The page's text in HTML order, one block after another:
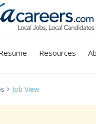
Resources
Job View